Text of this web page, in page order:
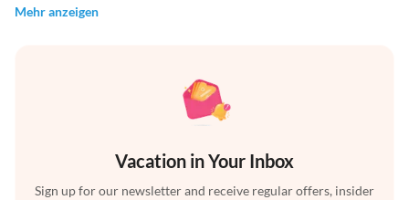
Mehr anzeigen
Vacation in Your Inbox
Sign up for our newsletter and receive regular offers, insider